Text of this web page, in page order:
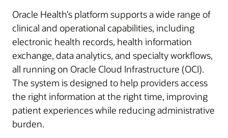
Oracle Health’s platform supports a wide range of
clinical and operational capabilities, including
electronic health records, health information
exchange, data analytics, and specialty workflows,
all running on Oracle Cloud Infrastructure (OCI).
The system is designed to help providers access
the right information at the right time, improving
patient experiences while reducing administrative
burden.